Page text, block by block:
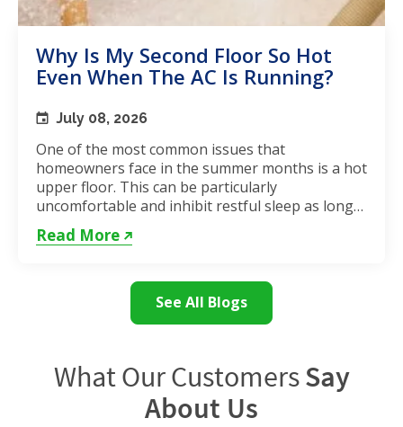
Why Is My Second Floor So Hot
Even When The AC Is Running?
July 08, 2026
One of the most common issues that
homeowners face in the summer months is a hot
upper floor. This can be particularly
uncomfortable and inhibit restful sleep as long
as the weather remains hot. If...
Read More
See All Blogs
What Our CustomersSay
About Us